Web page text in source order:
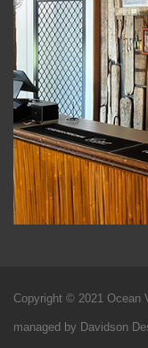
Copyright © 2021 Ocean
managed by Davidson